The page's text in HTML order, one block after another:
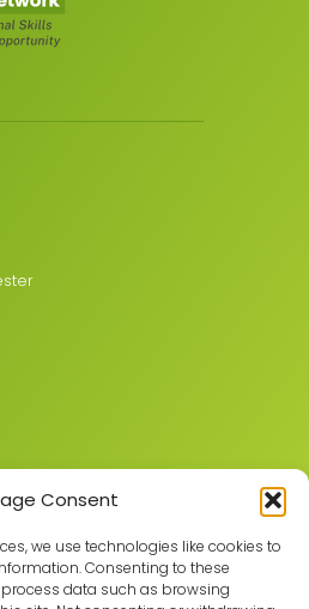
Consent
we use technologies like cookies to
Consenting to these
data such as browsing